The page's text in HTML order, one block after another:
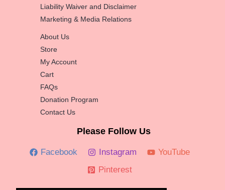
Liability Waiver and Disclaimer
Marketing & Media Relations
About Us
Store
My Account
Cart
FAQs
Donation Program
Contact Us
Please Follow Us
Facebook Instagram
YouTube
Pinterest